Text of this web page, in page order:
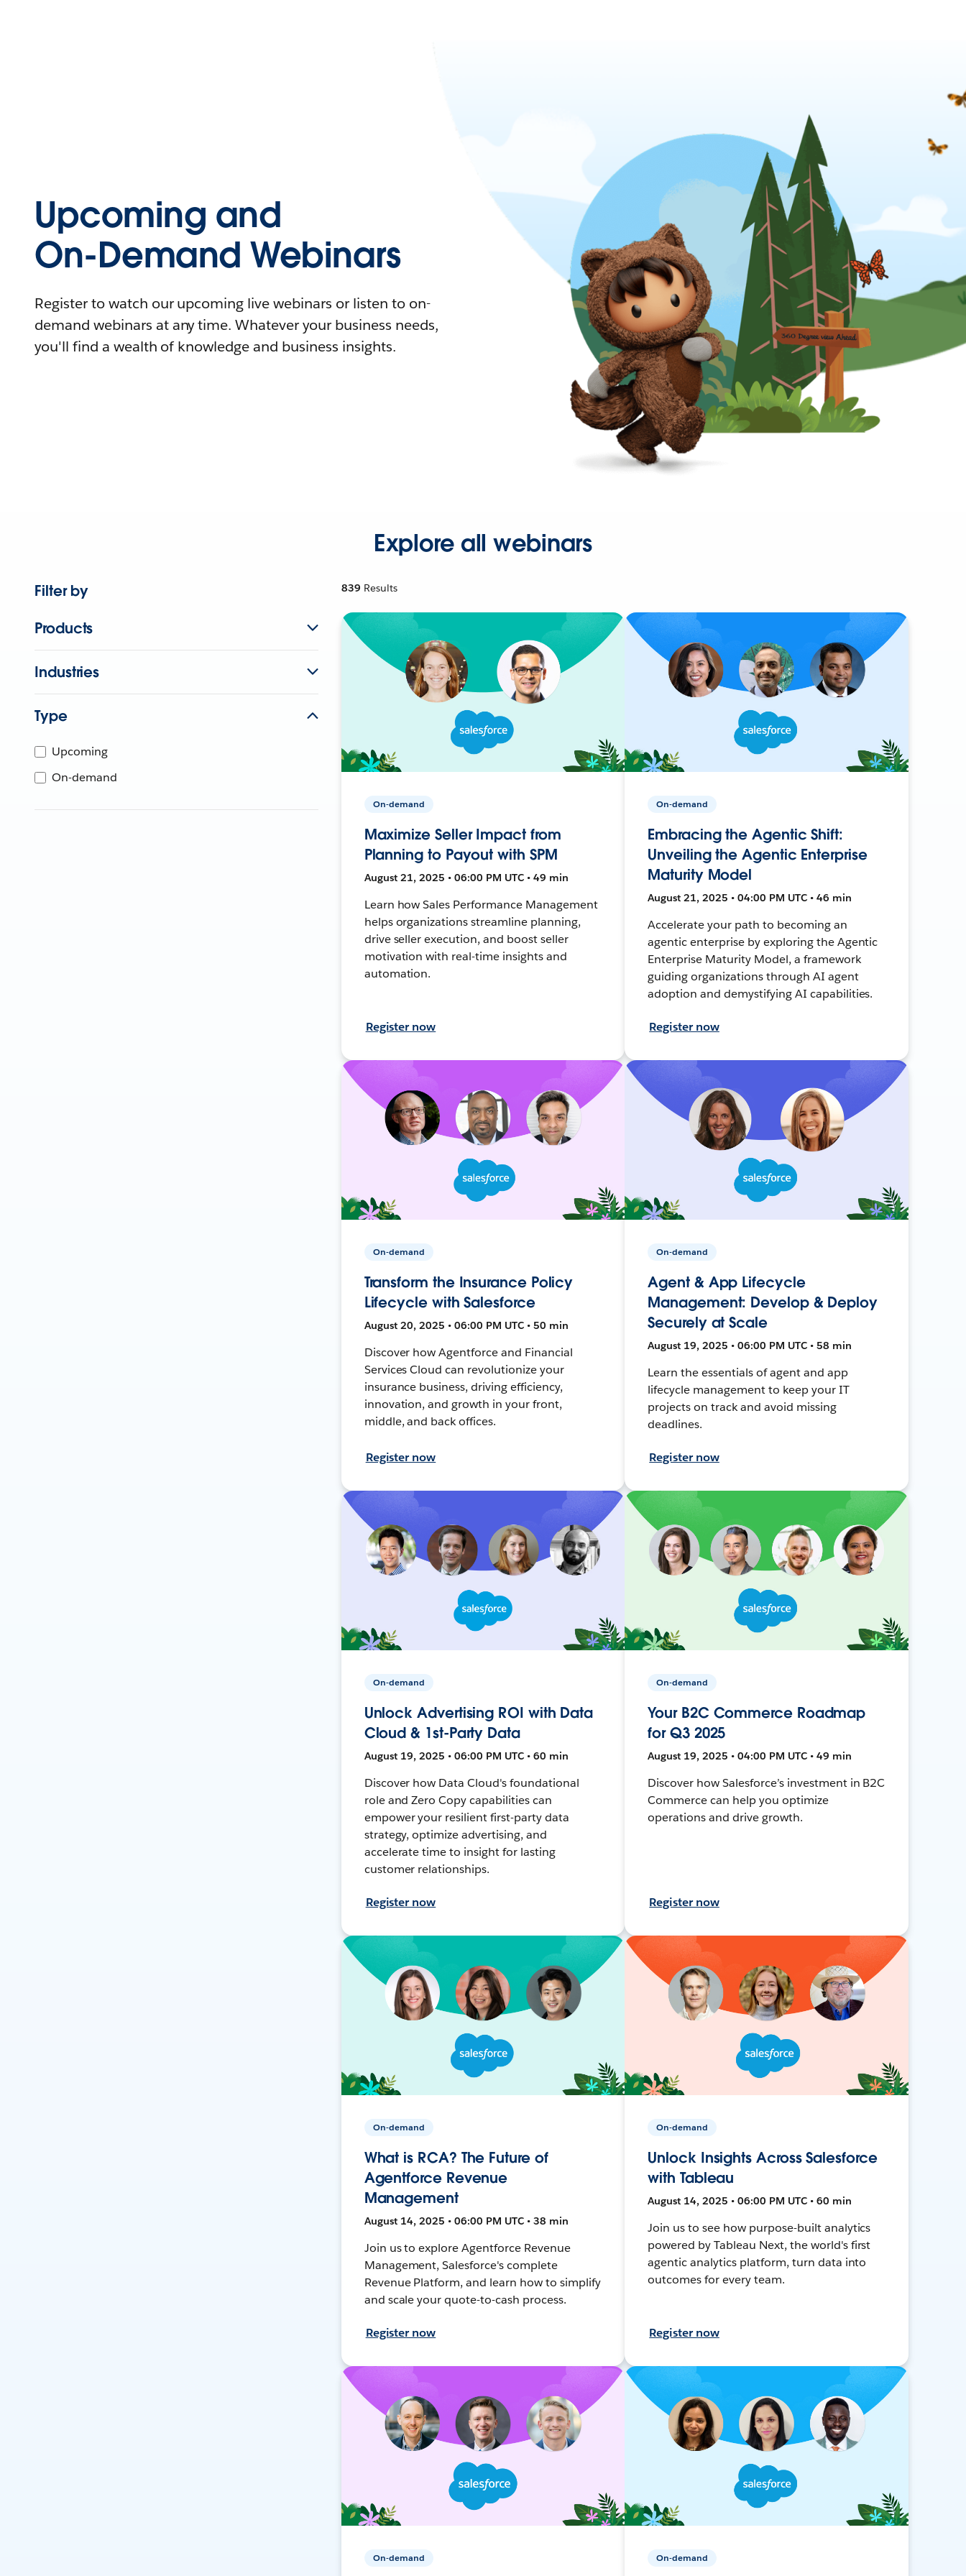
Upcoming and
On-Demand Webinars
Register to watch our upcoming live webinars or listen to on-
demand webinars at any time. Whatever your business needs,
you'll find a wealth of knowledge and business insights.
Explore all webinars
Filter by
Products
Industries
Type
Upcoming
On-demand
839 Results
On-demand
Maximize Seller Impact from
Planning to Payout with SPM
August 21, 2025 • 06:00 PM UTC • 49 min
Learn how Sales Performance Management
helps organizations streamline planning,
drive seller execution, and boost seller
motivation with real-time insights and
automation.
Register now
On-demand
Embracing the Agentic Shift:
Unveiling the Agentic Enterprise
Maturity Model
August 21, 2025 • 04:00 PM UTC • 46 min
Accelerate your path to becoming an
agentic enterprise by exploring the Agentic
Enterprise Maturity Model, a framework
guiding organizations through AI agent
adoption and demystifying AI capabilities.
Register now
On-demand
Transform the Insurance Policy
Lifecycle with Salesforce
August 20, 2025 • 06:00 PM UTC • 50 min
Discover how Agentforce and Financial
Services Cloud can revolutionize your
insurance business, driving efficiency,
innovation, and growth in your front,
middle, and back offices.
Register now
On-demand
Agent & App Lifecycle
Management: Develop & Deploy
Securely at Scale
August 19, 2025 • 06:00 PM UTC • 58 min
Learn the essentials of agent and app
lifecycle management to keep your IT
projects on track and avoid missing
deadlines.
Register now
On-demand
Unlock Advertising ROI with Data
Cloud & 1st-Party Data
August 19, 2025 • 06:00 PM UTC • 60 min
Discover how Data Cloud's foundational
role and Zero Copy capabilities can
empower your resilient first-party data
strategy, optimize advertising, and
accelerate time to insight for lasting
customer relationships.
Register now
On-demand
Your B2C Commerce Roadmap
for Q3 2025
August 19, 2025 • 04:00 PM UTC • 49 min
Discover how Salesforce’s investment in B2C
Commerce can help you optimize
operations and drive growth.
Register now
On-demand
What is RCA? The Future of
Agentforce Revenue
Management
August 14, 2025 • 06:00 PM UTC • 38 min
Join us to explore Agentforce Revenue
Management, Salesforce's complete
Revenue Platform, and learn how to simplify
and scale your quote-to-cash process.
Register now
On-demand
Unlock Insights Across Salesforce
with Tableau
August 14, 2025 • 06:00 PM UTC • 60 min
Join us to see how purpose-built analytics
powered by Tableau Next, the world's first
agentic analytics platform, turn data into
outcomes for every team.
Register now
On-demand On-demand